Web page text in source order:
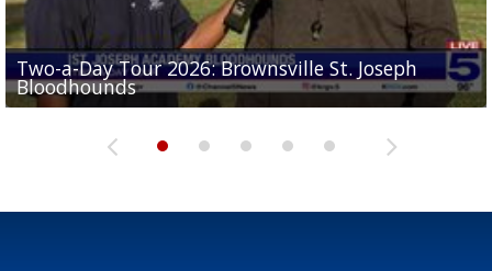
Two-a-Day Tour 2026: Brownsville St. Joseph
Bloodhounds
Two-a-Day Tour 2026: St. Joseph Academy
Bloodhounds
Two-a-Day Tour 2026: Sharyland Rattlers
Sit-down interview with UTRGV wide receiver
Tavian Cord
Two-a-Day Tour 2026: Raymondville Bearkats